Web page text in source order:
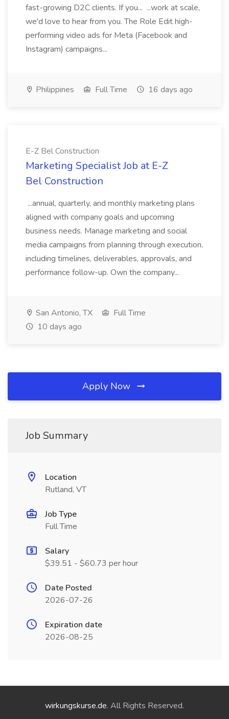
fast-growing D2C clients. If you... ...work at scale,
we'd love to hear from you. The Role Edit high-
performing video ads for Meta (Facebook and
Instagram) campaigns...
Philippines Full Time 16 days ago
E-Z Bel Construction
Marketing Specialist Job at E-Z
Bel Construction
...annual, quarterly, and monthly marketing plans
aligned with company goals and upcoming
business needs. Manage marketing and social
media campaigns from planning through execution,
including timelines, deliverables, approvals, and
performance follow-up. Own the company...
San Antonio, TX
Full Time
10 days ago
Apply Now
Job Summary
Location
Rutland, VT
Job Type
Full Time
Salary
$39.51 - $60.73 per hour
Date Posted
2026-07-26
Expiration date
2026-08-25
wirkungskurse.de. All Rights Reserved.